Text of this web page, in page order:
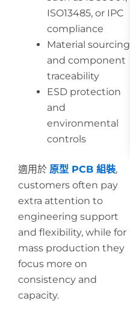
ISO13485, or IPC
compliance
Material sourcing
and component
traceability
ESD protection
and
environmental
controls
適用於 原型 PCB 組裝,
customers often pay
extra attention to
engineering support
and flexibility, while for
mass production they
focus more on
consistency and
capacity.